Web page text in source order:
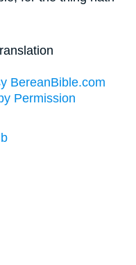
BereanBible.com
Permission